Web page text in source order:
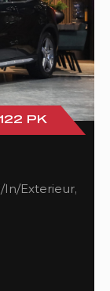
PK
In/Exterieur,